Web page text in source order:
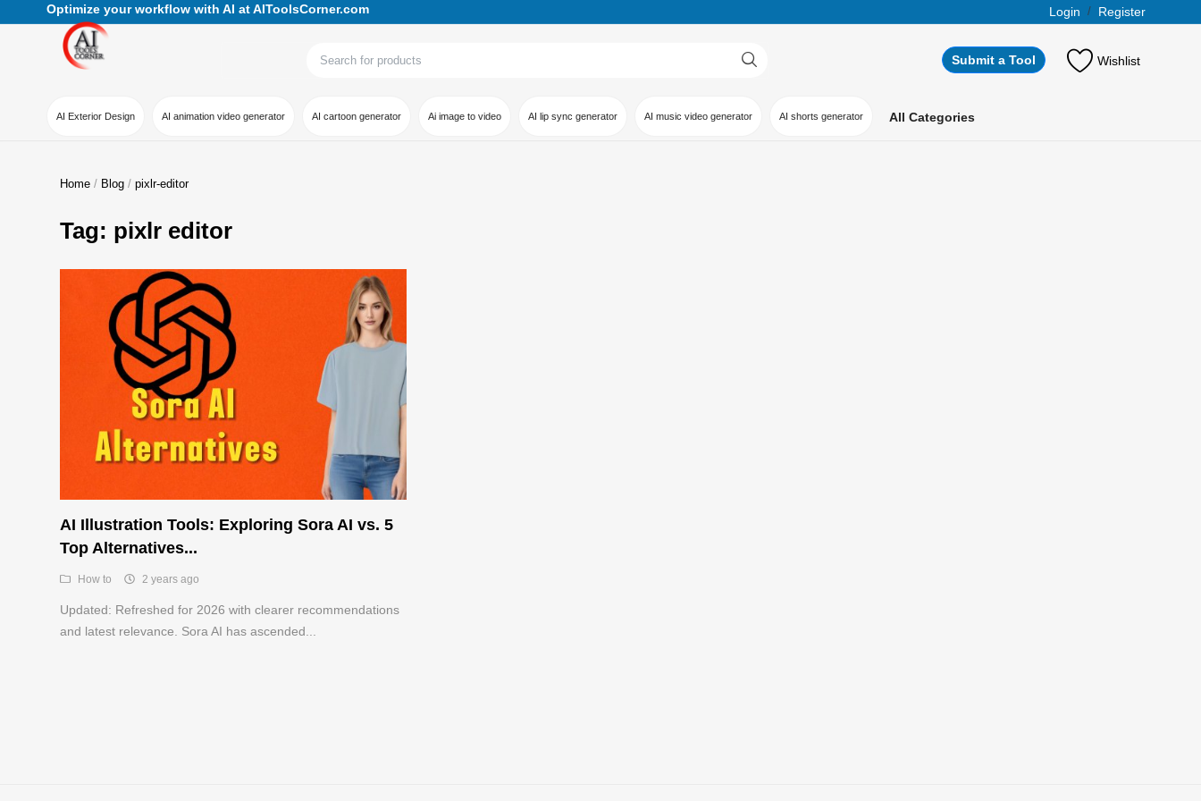
Optimize your workflow with AI at AIToolsCorner.com Login / Register
Submit a Tool Wishlist
AI Exterior Design AI animation video generator AI cartoon generator Ai image to video AI lip sync generator AI music video generator AI shorts generator All Categories
Home Blog pixlr-editor
Tag: pixlr editor
AI Illustration Tools: Exploring Sora AI vs. 5
Top Alternatives...
How to 2 years ago
Updated: Refreshed for 2026 with clearer recommendations
and latest relevance. Sora AI has ascended...